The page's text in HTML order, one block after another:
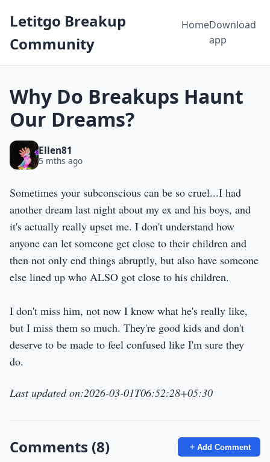
Letitgo Breakup
Community
HomeDownload
app
Why Do Breakups Haunt
Our Dreams?
Ellen81
5 mths ago
Sometimes your subconscious can be so cruel...I had
another dream last night about my ex and his boys, and
it's actually really upset me. I don't understand how
anyone can let someone get close to their children and
then not only end things abruptly, but also have someone
else lined up who ALSO got close to his children.
I don't miss him, not now I know what he's really like,
but I miss them so much. They're good kids and don't
deserve to be made to feel confused like I'm sure they
do.
Last updated on:2026-03-01T06:52:28+05:30
Comments (8) Add Comment